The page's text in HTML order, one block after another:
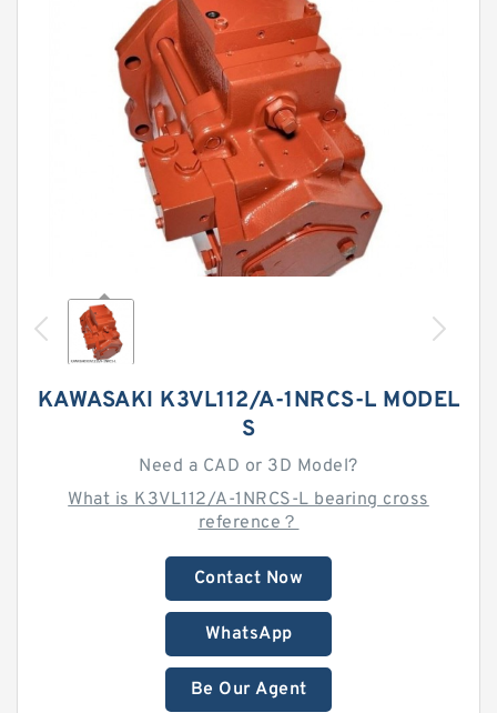
KAWASAKI K3VL112/A-1NRCS-L MODEL
S
Need a CAD or 3D Model?
What is K3VL112/A-1NRCS-L bearing cross
reference？
Contact Now
WhatsApp
Be Our Agent